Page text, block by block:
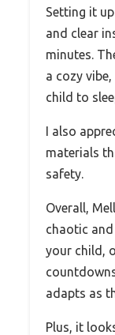
Setting it
and clear
minutes.
a cozy
child to
I also
materials
safety.
Overall,
chaotic
your child,
adapts as
Plus, it